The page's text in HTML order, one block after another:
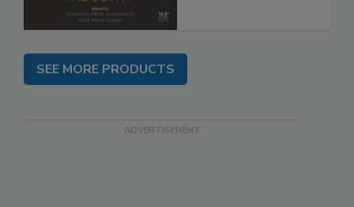
SEE MORE PRODUCTS